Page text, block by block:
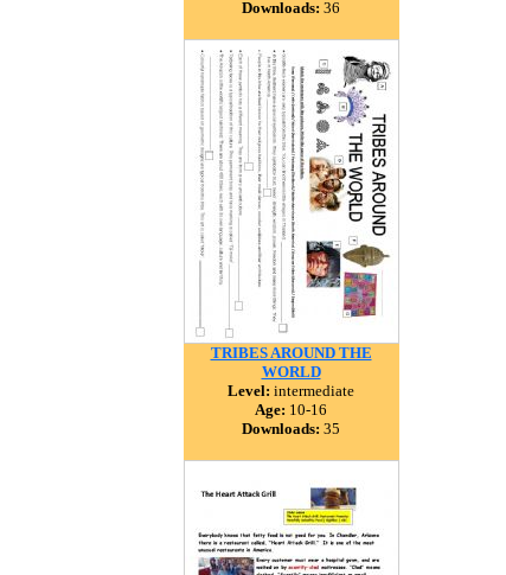
Downloads: 36
TRIBES AROUND THE
WORLD
Level: intermediate
Age: 10-16
Downloads: 35